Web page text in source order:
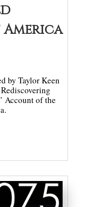
America
by Taylor Keen
Account of the